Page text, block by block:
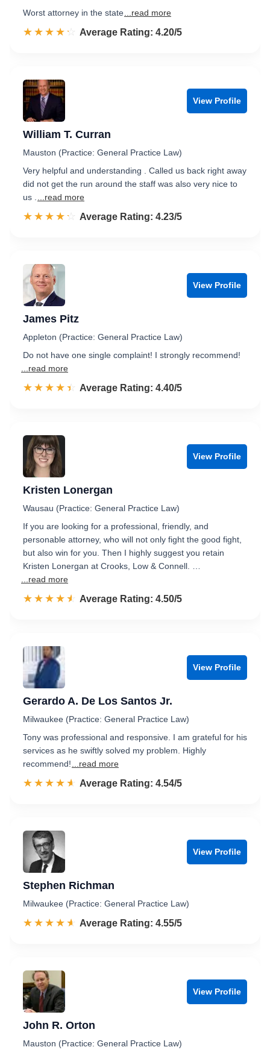
Worst attorney in the state ...read more
☆☆☆☆☆
★★★★★ Rated 4.2 out of 5
Average Rating: 4.20/5
View Profile
William T. Curran
Mauston (Practice: General Practice Law)
Very helpful and understanding . Called us back right away
did not get the run around the staff was also very nice to
us .
...read more
☆☆☆☆☆
★★★★★ Rated 4.2 out of 5
Average Rating: 4.23/5
View Profile
James Pitz
Appleton (Practice: General Practice Law)
Do not have one single complaint! I strongly recommend!
...read more
☆☆☆☆☆
★★★★★ Rated 4.4 out of 5
Average Rating: 4.40/5
View Profile
Kristen Lonergan
Wausau (Practice: General Practice Law)
If you are looking for a professional, friendly, and
personable attorney, who will not only fight the good fight,
but also win for you. Then I highly suggest you retain
Kristen Lonergan at Crooks, Low & Connell. …
...read more
☆☆☆☆☆
★★★★★ Rated 4.5 out of 5
Average Rating: 4.50/5
View Profile
Gerardo A. De Los Santos Jr.
Milwaukee (Practice: General Practice Law)
Tony was professional and responsive. I am grateful for his
services as he swiftly solved my problem. Highly
recommend!
...read more
☆☆☆☆☆
★★★★★ Rated 4.5 out of 5
Average Rating: 4.54/5
View Profile
Stephen Richman
Milwaukee (Practice: General Practice Law)
☆☆☆☆☆
★★★★★ Rated 4.6 out of 5
Average Rating: 4.55/5
View Profile
John R. Orton
Mauston (Practice: General Practice Law)